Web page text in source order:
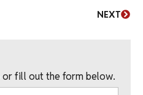
NEXT
or fill out the form below.